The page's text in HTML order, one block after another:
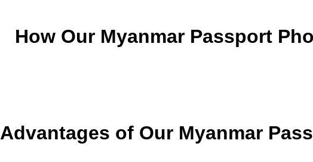
How Our Myanmar Passport
Advantages of Our Myanmar